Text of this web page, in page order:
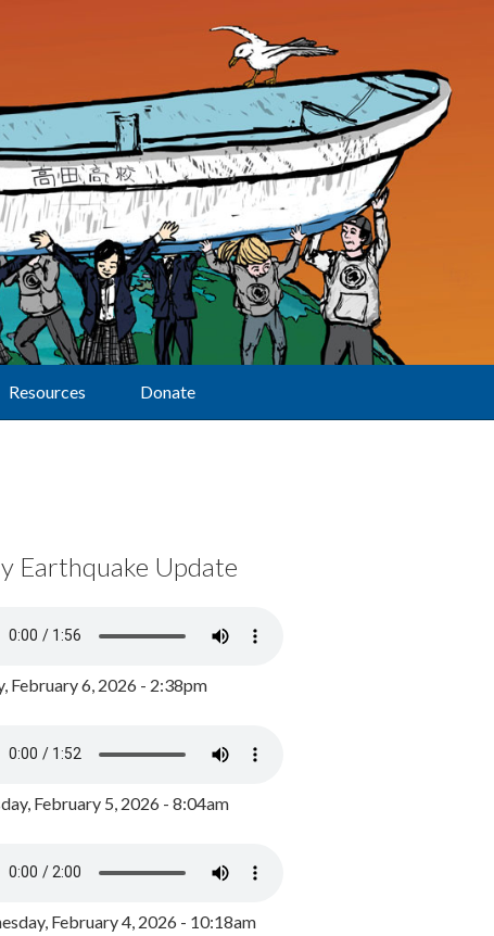
Resources Donate
Earthquake Update
February 6, 2026 - 2:38pm
February 5, 2026 - 8:04am
February 4, 2026 - 10:18am